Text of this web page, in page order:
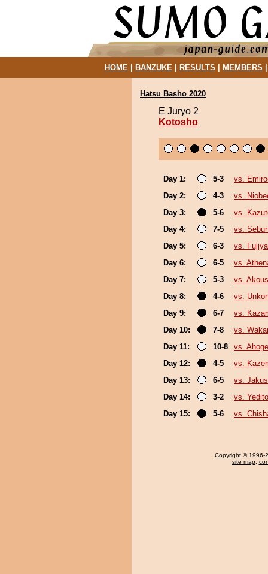
HOME| BANZUKE| RESULTS MEMBERS
Hatsu Basho 2020
E Juryo 2
Kotosho
Day 1: 5-3
vs.
Day 2:
4-3
vs.
Day 3:
5-6
vs.
Day 4:
7-5
vs.
Day 5:
6-3
vs.
Day 6:
6-5
vs.
Day 7:
5-3
vs.
Day 8:
4-6
vs.
Day 9:
6-7
vs.
Day 10:
7-8
vs.
Day 11:
10-8
vs.
Day 12:
4-5
vs.
Day 13:
6-5
vs.
Day 14:
3-2
vs.
Day 15:
5-6 vs.
Copyright © 1996-
site map,